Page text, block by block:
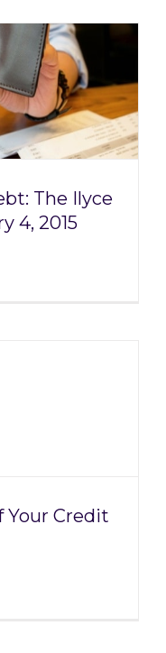
The Ilyce
4, 2015
Your Credit